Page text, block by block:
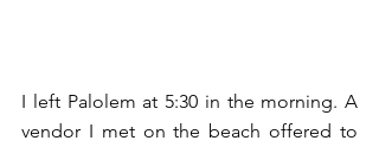
I left Palolem at 5:30 in the morning. A
vendor I met on the beach offered to